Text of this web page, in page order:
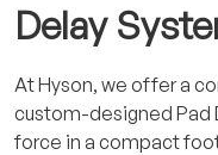
Delay
At Hyson, we offer a
custom-designed Pad
force in a compact